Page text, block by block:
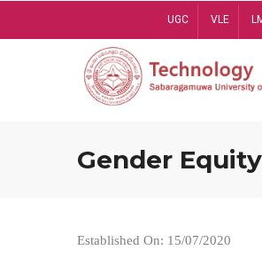
UGC VLE
Gender
Established On: 15/07/2020